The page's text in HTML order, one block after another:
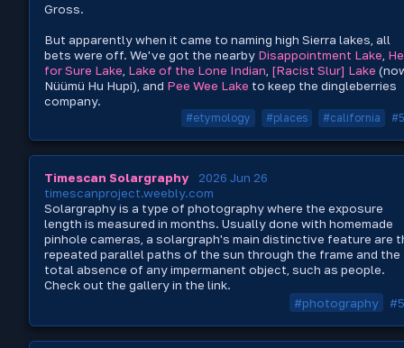
Gross.
But apparently when it came to naming high Sierra lakes, all
bets were off. We've got the nearby Disappointment Lake
for Sure Lake Lake of the Lone Indian [Racist Slur] Lake
Nüümü Hu Hupi), and Pee Wee Lake to keep the dingleberries
company.
#etymology #places #california
Timescan Solargraphy
2026 Jun 26
timescanproject.weebly.com
Solargraphy is a type of photography where the exposure
length is measured in months. Usually done with homemade
pinhole cameras, a solargraph's main distinctive feature are
repeated parallel paths of the sun through the frame and the
total absence of any impermanent object, such as people.
Check out the gallery in the link.
#photography